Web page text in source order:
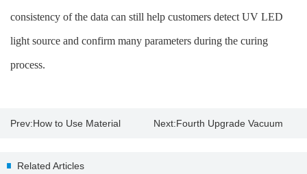
consistency of the data can still help customers detect UV LED
light source and confirm many parameters during the curing
process.
Prev:How to Use Material Next:Fourth Upgrade Vacuum
Related Articles